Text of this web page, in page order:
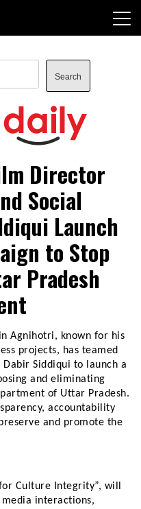
Search
Director
Social
Launch
to Stop
Pradesh
Agnihotri, known for his
projects, has teamed
Siddiqui to launch a
and eliminating
of Uttar Pradesh.
accountability
and promote the
Culture Integrity”, will
interactions,